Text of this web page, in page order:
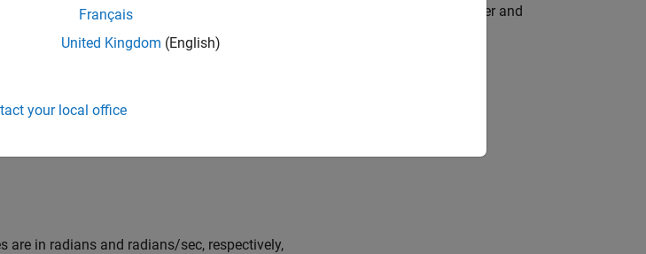
model of the aircraft during cruise flight. This model has two inputs (runner and
are in radians and radians/sec, respectively,
Français
United Kingdom (English)
your local office